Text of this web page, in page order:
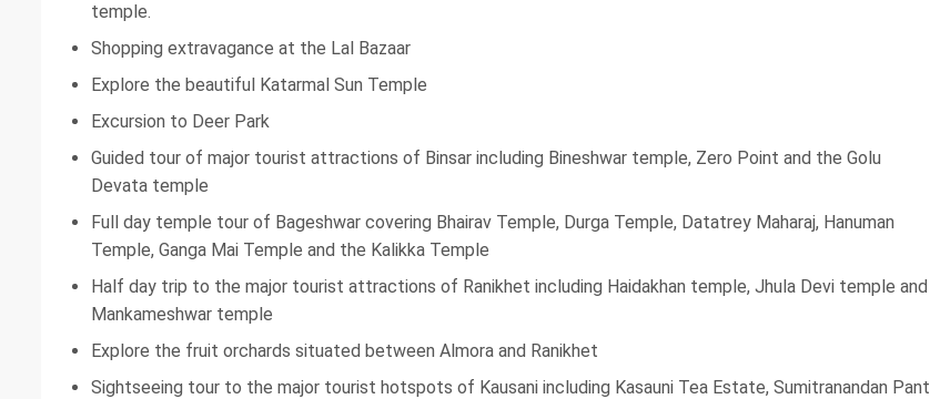
temple.
Shopping extravagance at the Lal Bazaar
Explore the beautiful Katarmal Sun Temple
Excursion to Deer Park
Guided tour of major tourist attractions of Binsar including Bineshwar temple, Zero Point and the Golu
Devata temple
Full day temple tour of Bageshwar covering Bhairav Temple, Durga Temple, Datatrey Maharaj, Hanuman
Temple, Ganga Mai Temple and the Kalikka Temple
Half day trip to the major tourist attractions of Ranikhet including Haidakhan temple, Jhula Devi temple and
Mankameshwar temple
Explore the fruit orchards situated between Almora and Ranikhet
Sightseeing tour to the major tourist hotspots of Kausani including Kasauni Tea Estate, Sumitranandan Pant